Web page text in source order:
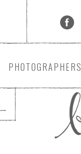
PHOTOGRAPHER